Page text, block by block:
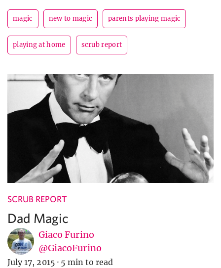
magic new to magic parents playing magic
playing at home scrub report
SCRUB REPORT
Dad Magic
Giaco Furino
@GiacoFurino
July 17, 2015 · 5 min to read